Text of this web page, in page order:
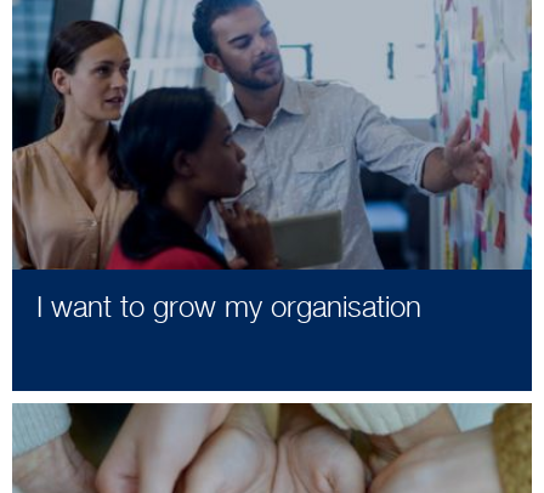
I want to grow my organisation